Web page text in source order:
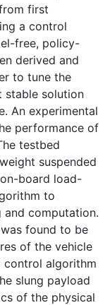
first
a control
free, policy-
derived and
to tune the
stable solution
An experimental
performance of
testbed
suspended
board load-
to
and computation.
found to be
of the vehicle
control algorithm
slung payload
of the physical